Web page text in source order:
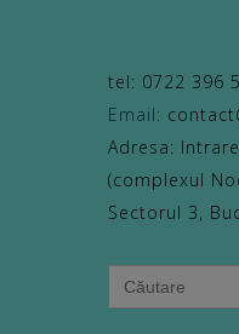
tel: 0722 396
Email:
Adresa:
(complexul
Sectorul 3,
Search
for: